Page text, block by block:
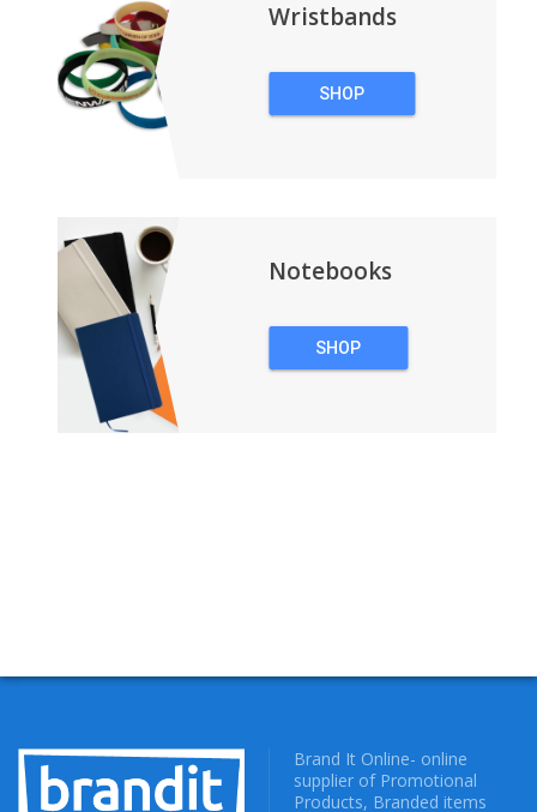
Wristbands
SHOP
Notebooks
SHOP
Brand It Online- online
supplier of Promotional
Products, Branded items